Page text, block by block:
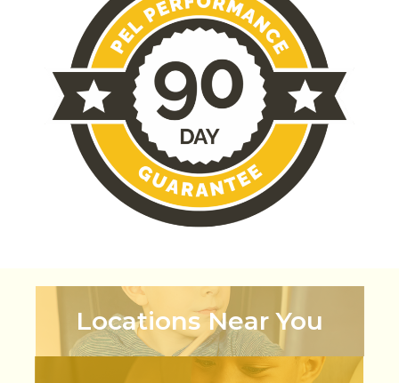
Locations Near You